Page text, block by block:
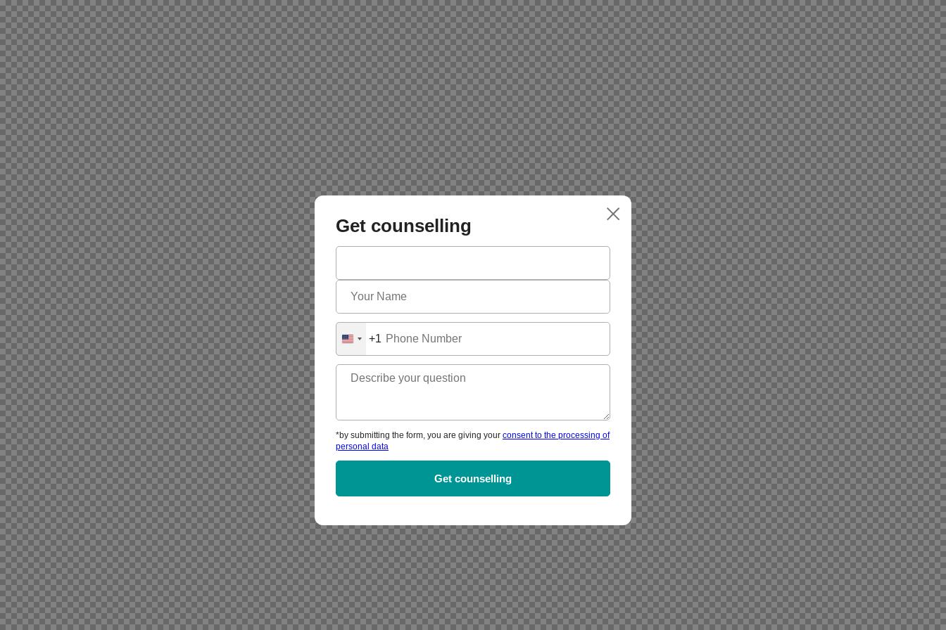
Get counselling
United
States
+1
+1
*by submitting the form, you are giving your consent to the processing of
personal data